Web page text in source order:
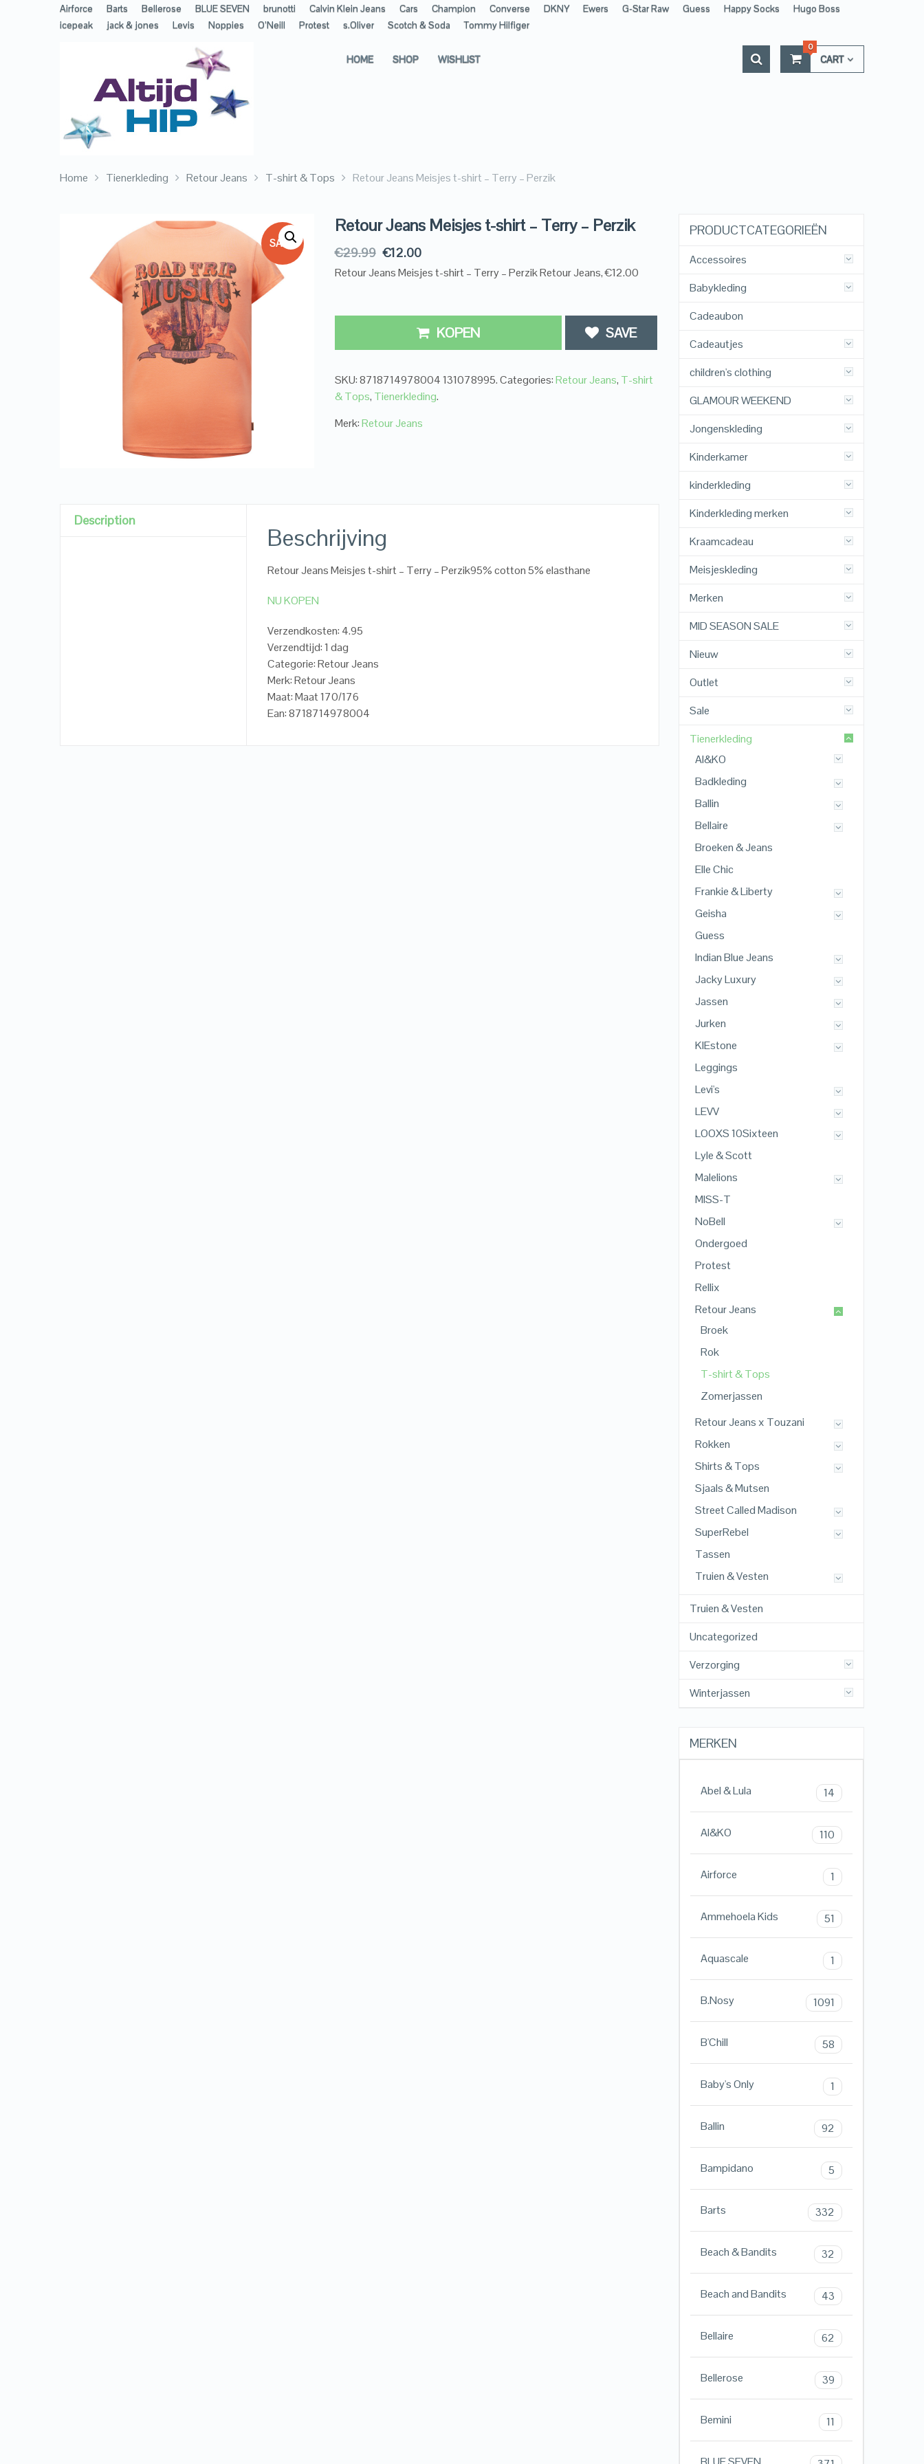
Airforce Barts Bellerose BLUE SEVEN brunotti Calvin Klein Jeans Cars Champion Converse DKNY Ewers G-Star Raw Guess Happy Socks
Hugo Boss
icepeak
jack & jones Levis Noppies O’Neill Protest s.Oliver Scotch & Soda Tommy Hilfiger
HOME SHOP WISHLIST CART
0
Home Tienerkleding Retour Jeans T-shirt & Tops Retour Jeans Meisjes t-shirt – Terry – Perzik
SALE!
Retour Jeans Meisjes t-shirt – Terry – Perzik
€29.99 €12.00
Retour Jeans Meisjes t-shirt – Terry – Perzik Retour Jeans, €12.00
KOPEN SAVE
SKU:8718714978004 131078995.Categories:Retour Jeans, T-shirt
& Tops, Tienerkleding.
Merk:Retour Jeans
Description
Beschrijving
Retour Jeans Meisjes t-shirt – Terry – Perzik95% cotton 5% elasthane
NU KOPEN
Verzendkosten: 4.95
Verzendtijd: 1 dag
Categorie: Retour Jeans
Merk: Retour Jeans
Maat: Maat 170/176
Ean: 8718714978004
PRODUCTCATEGORIEËN
Accessoires
Babykleding
Cadeaubon
Cadeautjes
children's clothing
GLAMOUR WEEKEND
Jongenskleding
Kinderkamer
kinderkleding
Kinderkleding merken
Kraamcadeau
Meisjeskleding
Merken
MID SEASON SALE
Nieuw
Outlet
Sale
Tienerkleding
AI&KO
Badkleding
Ballin
Bellaire
Broeken & Jeans
Elle Chic
Frankie & Liberty
Geisha
Guess
Indian Blue Jeans
Jacky Luxury
Jassen
Jurken
KIEstone
Leggings
Levi's
LEVV
LOOXS 10Sixteen
Lyle & Scott
Malelions
MISS-T
NoBell
Ondergoed
Protest
Rellix
Retour Jeans
Broek
Rok
T-shirt & Tops
Zomerjassen
Retour Jeans x Touzani
Rokken
Shirts & Tops
Sjaals & Mutsen
Street Called Madison
SuperRebel
Tassen
Truien & Vesten
Truien & Vesten
Uncategorized
Verzorging
Winterjassen
MERKEN
Abel & Lula 14
AI&KO 110
Airforce 1
Ammehoela Kids 51
Aquascale 1
B.Nosy 1091
B'Chill 58
Baby's Only 1
Ballin 92
Bampidano 5
Barts 332
Beach & Bandits 32
Beach and Bandits 43
Bellaire 62
Bellerose 39
Bemini 11